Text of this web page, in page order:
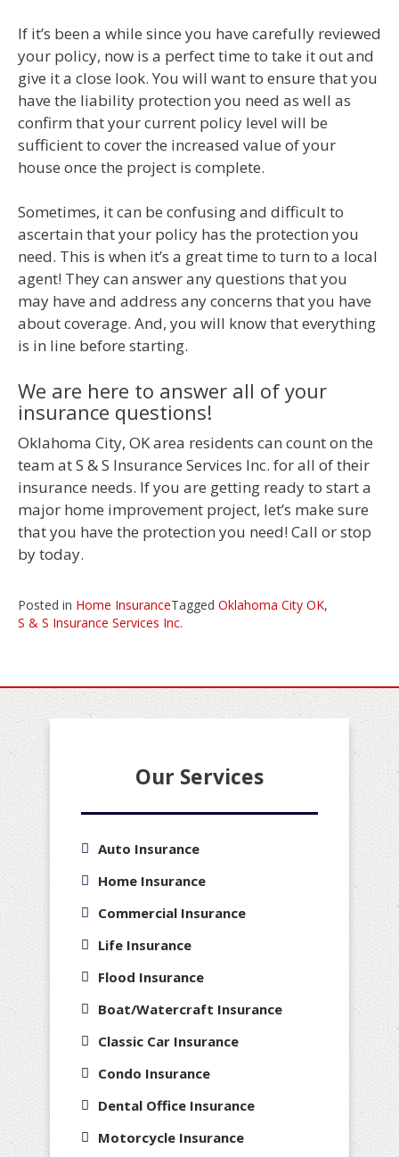
If it’s been a while since you have carefully reviewed
your policy, now is a perfect time to take it out and
give it a close look. You will want to ensure that you
have the liability protection you need as well as
confirm that your current policy level will be
sufficient to cover the increased value of your
house once the project is complete.
Sometimes, it can be confusing and difficult to
ascertain that your policy has the protection you
need. This is when it’s a great time to turn to a local
agent! They can answer any questions that you
may have and address any concerns that you have
about coverage. And, you will know that everything
is in line before starting.
We are here to answer all of your
insurance questions!
Oklahoma City, OK area residents can count on the
team at S & S Insurance Services Inc. for all of their
insurance needs. If you are getting ready to start a
major home improvement project, let’s make sure
that you have the protection you need! Call or stop
by today.
Posted in Home InsuranceTagged Oklahoma City OK,
S & S Insurance Services Inc.
Our Services
Auto Insurance
Home Insurance
Commercial Insurance
Life Insurance
Flood Insurance
Boat/Watercraft Insurance
Classic Car Insurance
Condo Insurance
Dental Office Insurance
Motorcycle Insurance